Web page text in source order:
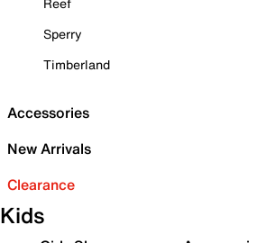
Sperry
Timberland
Accessories
New Arrivals
Clearance
Kids